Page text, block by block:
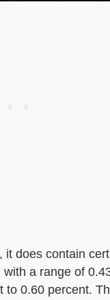
does contain
a range of
0.60 percent.